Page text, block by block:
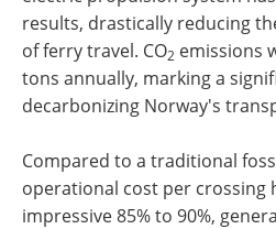
results, drastically reducing
of ferry travel. CO2 emissions
tons annually, marking a
decarbonizing Norway's
Compared to a traditional
operational cost per crossing
impressive 85% to 90%,